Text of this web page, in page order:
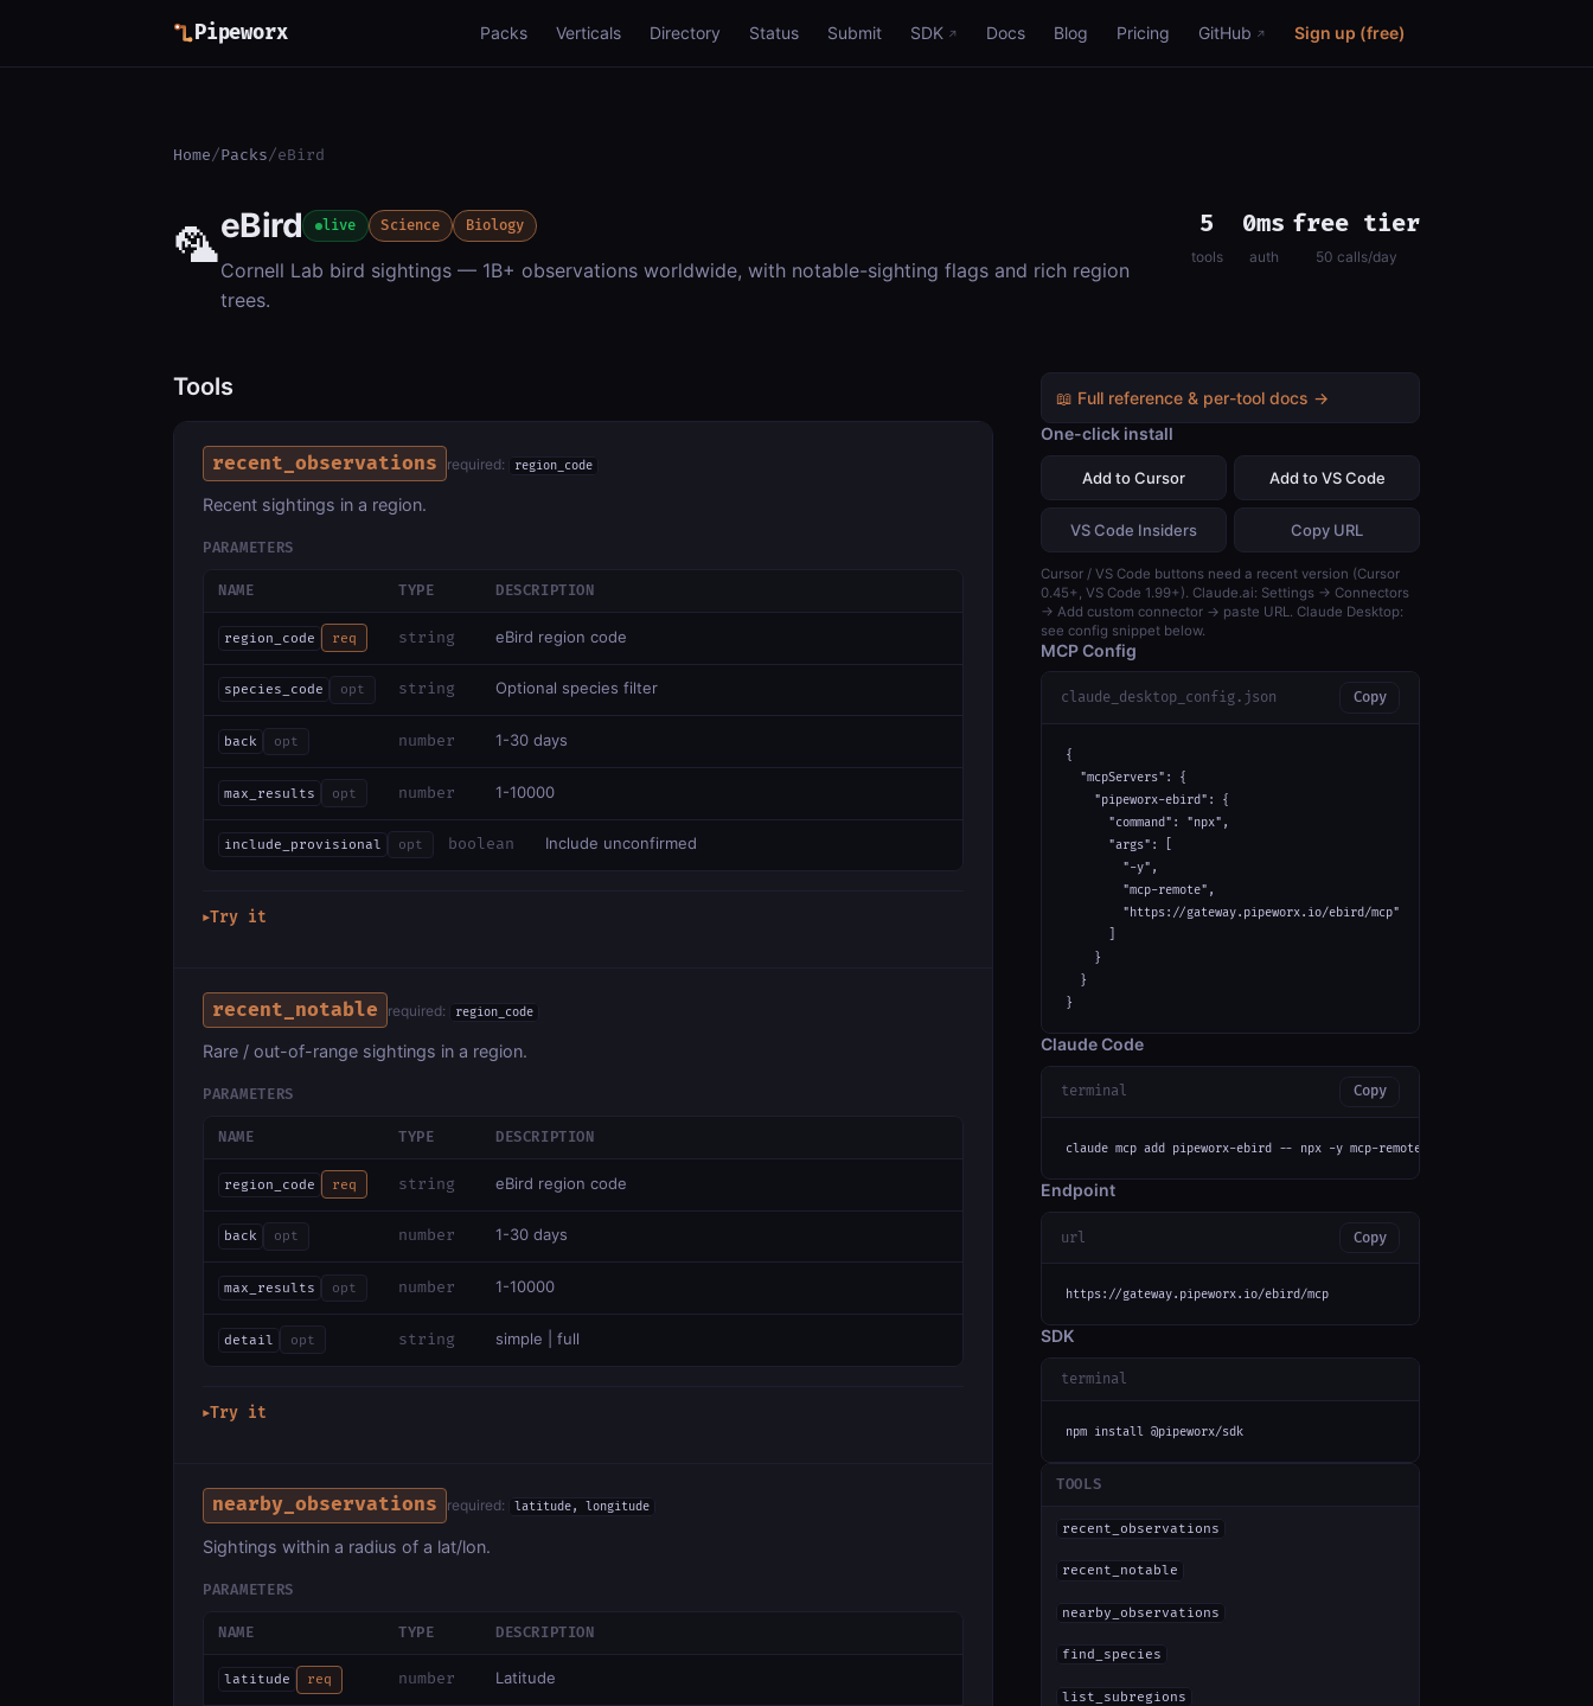
Pipeworx Packs Verticals Directory Status Submit SDK Docs Blog Pricing GitHub Sign up (free)
Home/Packs/eBird
🦜eBird live Science Biology
Cornell Lab bird sightings — 1B+ observations worldwide, with notable-sighting flags and rich region
trees.
5
tools
0ms
auth
free tier
50 calls/day
Tools
recent_observations required: region_code
Recent sightings in a region.
PARAMETERS
NAME TYPE DESCRIPTION
region_code req string eBird region code
species_code opt string Optional species filter
back opt number 1-30 days
max_results opt number 1-10000
include_provisional opt boolean Include unconfirmed
▶Try it
recent_notable required: region_code
Rare / out-of-range sightings in a region.
PARAMETERS
NAME TYPE DESCRIPTION
region_code req string eBird region code
back opt number 1-30 days
max_results opt number 1-10000
detail opt string simple | full
▶Try it
nearby_observations required: latitude, longitude
Sightings within a radius of a lat/lon.
PARAMETERS
NAME TYPE DESCRIPTION
latitude req number Latitude
📖 Full reference & per-tool docs →
One-click install
Add to Cursor Add to VS Code
VS Code Insiders Copy URL
Cursor / VS Code buttons need a recent version (Cursor
0.45+, VS Code 1.99+). Claude.ai: Settings → Connectors
→ Add custom connector → paste URL. Claude Desktop:
see config snippet below.
MCP Config
claude_desktop_config.json Copy
{
  "mcpServers": {
    "pipeworx-ebird": {
      "command": "npx",
      "args": [
        "-y",
        "mcp-remote",
        "https://gateway.pipeworx.io/ebird/mcp"
    }
  }
}
Claude Code
terminal Copy
claude mcp add pipeworx-ebird -- npx -y mcp-remote https://
Endpoint
url Copy
https://gateway.pipeworx.io/ebird/mcp
SDK
terminal
npm install @pipeworx/sdk
TOOLS
recent_observations
recent_notable
nearby_observations
find_species
list_subregions